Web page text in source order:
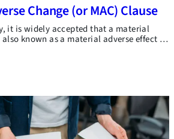
Change (or MAC) Clause
it is widely accepted that a material
also known as a material adverse effect …